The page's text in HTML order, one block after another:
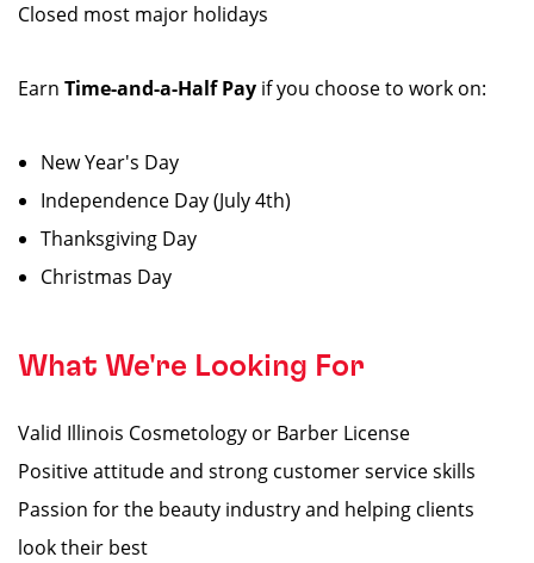
Closed most major holidays
Earn Time-and-a-Half Pay if you choose to work on:
New Year's Day
Independence Day (July 4th)
Thanksgiving Day
Christmas Day
What We're Looking For
Valid Illinois Cosmetology or Barber License
Positive attitude and strong customer service skills
Passion for the beauty industry and helping clients
look their best